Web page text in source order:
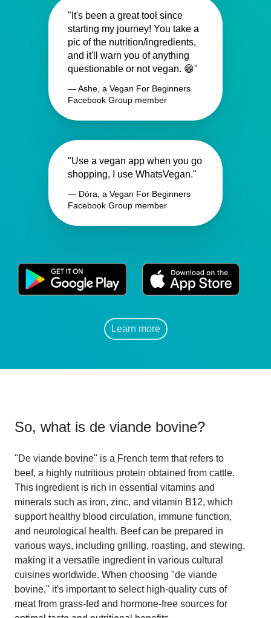
"It's been a great tool since
starting my journey! You take a
pic of the nutrition/ingredients,
and it'll warn you of anything
questionable or not vegan. 😁"
— Ashe, a Vegan For Beginners
Facebook Group member
"Use a vegan app when you go
shopping, I use WhatsVegan."
— Dóra, a Vegan For Beginners
Facebook Group member
Learn more
So, what is de viande bovine?
"De viande bovine" is a French term that refers to
beef, a highly nutritious protein obtained from cattle.
This ingredient is rich in essential vitamins and
minerals such as iron, zinc, and vitamin B12, which
support healthy blood circulation, immune function,
and neurological health. Beef can be prepared in
various ways, including grilling, roasting, and stewing,
making it a versatile ingredient in various cultural
cuisines worldwide. When choosing "de viande
bovine," it's important to select high-quality cuts of
meat from grass-fed and hormone-free sources for